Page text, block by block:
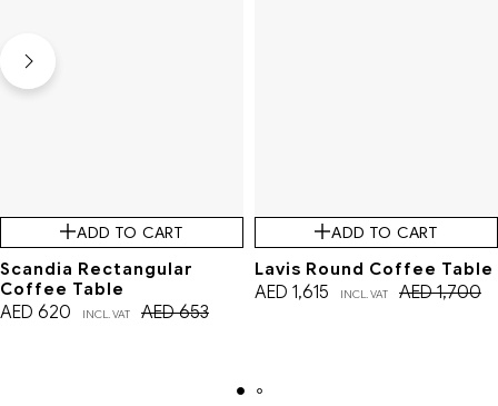
ADD TO CART
Scandia Rectangular
Coffee Table
AED653
AED 620 INCL. VAT
ADD TO CART
Lavis Round Coffee Table
AED1,700
AED 1,615 INCL. VAT